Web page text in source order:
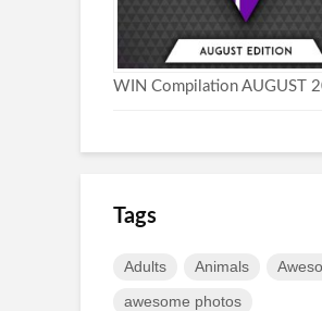
WIN Compilation AUGUST
Tags
Adults Animals
awesome photos